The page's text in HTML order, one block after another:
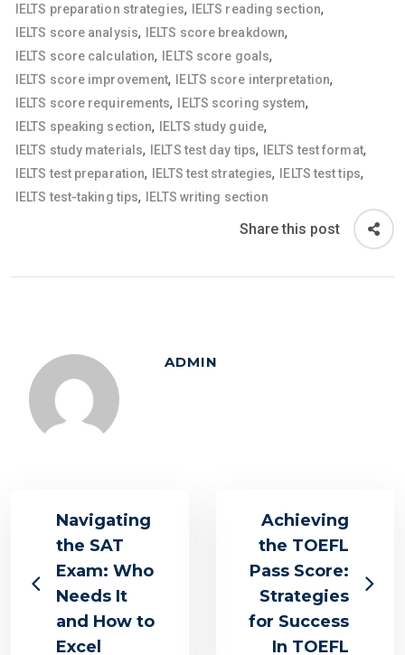
IELTS preparation strategies, IELTS reading section,
IELTS score analysis, IELTS score breakdown,
IELTS score calculation, IELTS score goals,
IELTS score improvement, IELTS score interpretation,
IELTS score requirements, IELTS scoring system,
IELTS speaking section, IELTS study guide,
IELTS study materials, IELTS test day tips, IELTS test format,
IELTS test preparation, IELTS test strategies, IELTS test tips,
IELTS test-taking tips, IELTS writing section
Share this post
ADMIN
Navigating
the SAT
Exam: Who
Needs It
and How to
Excel
Achieving
the TOEFL
Pass Score:
Strategies
for Success
In TOEFL